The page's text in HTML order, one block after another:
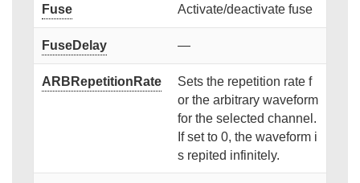
Fuse Activate/deactivate fuse
FuseDelay —
ARBRepetitionRate
Sets the repetition rate f
or the arbitrary waveform
for the selected channel.
If set to 0, the waveform i
s repited infinitely.